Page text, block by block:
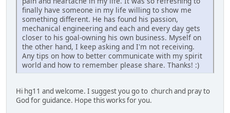
finally have someone in my life willing to show me
something different. He has found his passion,
mechanical engineering and each and every day gets
closer to his goal-owning his own business. Myself on
the other hand, I keep asking and I'm not receiving.
Any tips on how to better communicate with my spirit
world and how to remember please share. Thanks! :)
Hi hg11 and welcome. I suggest you go to church and pray to
God for guidance. Hope this works for you.